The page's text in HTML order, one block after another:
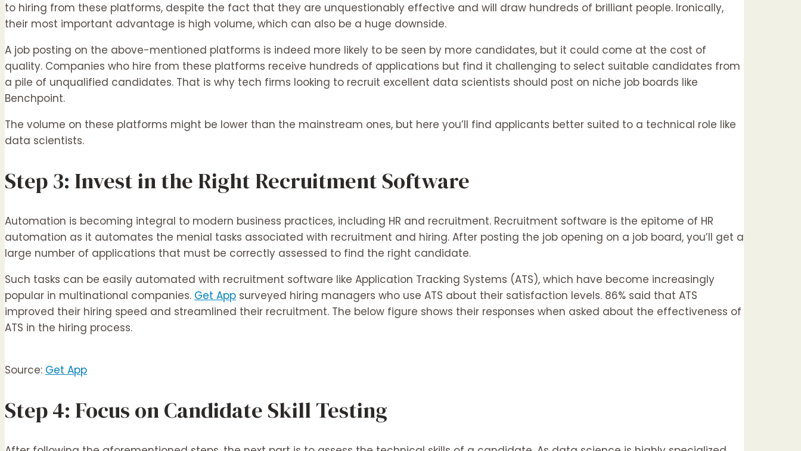
to hiring from these platforms, despite the fact that they are unquestionably effective and will draw hundreds of brilliant people. Ironically,
their most important advantage is high volume, which can also be a huge downside.
A job posting on the above-mentioned platforms is indeed more likely to be seen by more candidates, but it could come at the cost of
quality. Companies who hire from these platforms receive hundreds of applications but find it challenging to select suitable candidates from
a pile of unqualified candidates. That is why tech firms looking to recruit excellent data scientists should post on niche job boards like
Benchpoint.
The volume on these platforms might be lower than the mainstream ones, but here you’ll find applicants better suited to a technical role like
data scientists.
Step 3: Invest in the Right Recruitment Software
Automation is becoming integral to modern business practices, including HR and recruitment. Recruitment software is the epitome of HR
automation as it automates the menial tasks associated with recruitment and hiring. After posting the job opening on a job board, you’ll get a
large number of applications that must be correctly assessed to find the right candidate.
Such tasks can be easily automated with recruitment software like Application Tracking Systems (ATS), which have become increasingly
popular in multinational companies. Get App surveyed hiring managers who use ATS about their satisfaction levels. 86% said that ATS
improved their hiring speed and streamlined their recruitment. The below figure shows their responses when asked about the effectiveness of
ATS in the hiring process.
Source: Get App
Step 4: Focus on Candidate Skill Testing